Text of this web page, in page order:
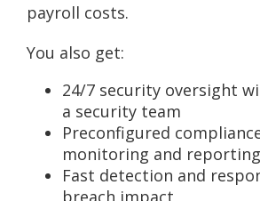
payroll costs.
You also get:
24/7 security oversight
a security team
Preconfigured
monitoring and reporting
Fast detection and